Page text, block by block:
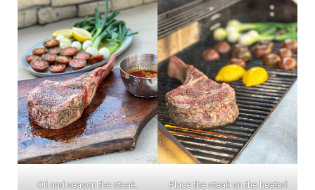
Oil and season the steak. Place the steak on the heated